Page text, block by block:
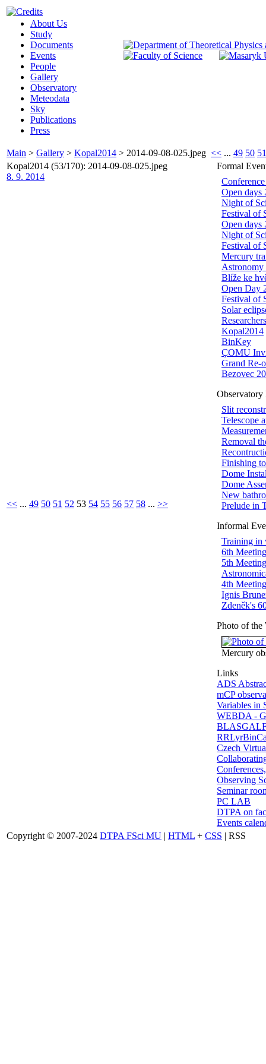
About Us
Study
Documents
Events
People
Gallery
Observatory
Meteodata
Sky
Publications
Press
Main > Gallery > Kopal2014 > 2014-09-08-025.jpeg << ... 49 50 51
Formal
Open days
Night of
Festival of
Open days
Night of
Festival of
Mercury
Astronomy
Blíže ke
Open Day
Festival of
Solar
Kopal2014
BinKey
ÇOMU
Grand Re-
Bezovec
Observatory
Slit
Telescope
Removal
Finishing
Dome
Dome
New
Prelude in
Informal
Training in
6th
5th
4th
Ignis
Zdeněk's
Photo of the
Mercury
Links
ADS
mCP
Variables in
WEBDA -
BLASGALF
Czech
Observing
Seminar
PC LAB
DTPA on
Events
Kopal2014 (53/170): 2014-09-08-025.jpeg
8. 9. 2014
<< ... 49 50 51 52 53 54 55 56 57 58 ... >>
Copyright © 2007-2024 DTPA FSci MU | HTML + CSS | RSS